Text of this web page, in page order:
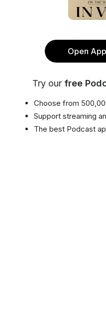
Open
Try our free
Choose from
Support streaming
The best Podcast